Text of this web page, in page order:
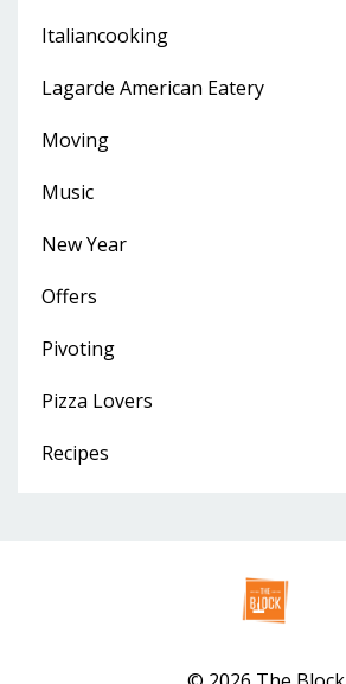
Italiancooking
Lagarde American Eatery
Moving
Music
New Year
Offers
Pivoting
Pizza Lovers
Recipes